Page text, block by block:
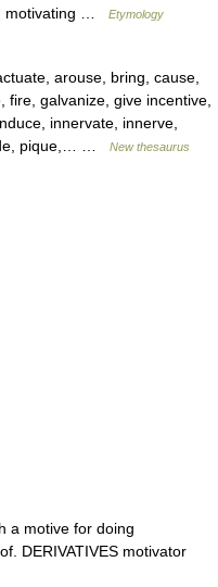
motivating …
Etymology
arouse, bring, cause,
fire, galvanize, give incentive,
innervate, innerve,
pique,… …
New thesaurus
a motive for doing
DERIVATIVES motivator